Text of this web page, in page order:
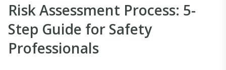
Risk Assessment Process: 5-
Step Guide for Safety
Professionals